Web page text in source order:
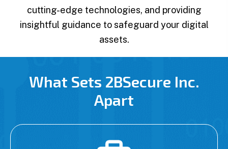
cutting-edge technologies, and providing
insightful guidance to safeguard your digital
assets.
What Sets 2BSecure Inc.
Apart